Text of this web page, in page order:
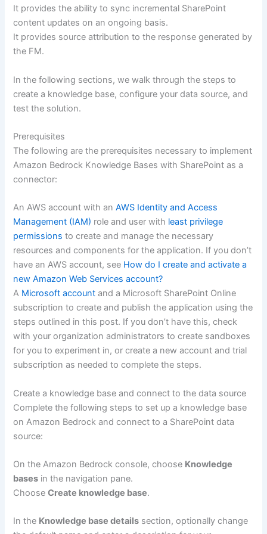
It provides the ability to sync incremental SharePoint
content updates on an ongoing basis.
It provides source attribution to the response generated by
the FM.
In the following sections, we walk through the steps to
create a knowledge base, configure your data source, and
test the solution.
Prerequisites
The following are the prerequisites necessary to implement
Amazon Bedrock Knowledge Bases with SharePoint as a
connector:
An AWS account with anAWS Identity and Access
Management (IAM) role and user with least privilege
permissions to create and manage the necessary
resources and components for the application. If you don’t
have an AWS account, see How do I create and activate a
new Amazon Web Services account?
A Microsoft account and a Microsoft SharePoint Online
subscription to create and publish the application using the
steps outlined in this post. If you don’t have this, check
with your organization administrators to create sandboxes
for you to experiment in, or create a new account and trial
subscription as needed to complete the steps.
Create a knowledge base and connect to the data source
Complete the following steps to set up a knowledge base
on Amazon Bedrock and connect to a SharePoint data
source:
On the Amazon Bedrock console, choose Knowledge
bases in the navigation pane.
ChooseCreate knowledge base.
In the Knowledge base details section, optionally change